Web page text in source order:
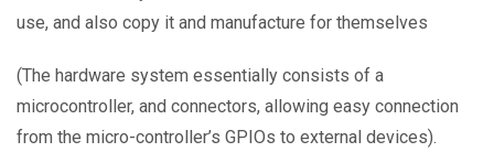
use, and also copy it and manufacture for themselves
(The hardware system essentially consists of a
microcontroller, and connectors, allowing easy connection
from the micro-controller’s GPIOs to external devices).